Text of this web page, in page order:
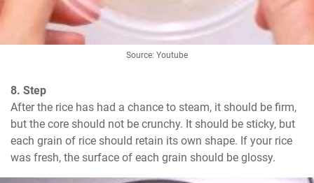
Source: Youtube
8. Step
After the rice has had a chance to steam, it should be firm,
but the core should not be crunchy. It should be sticky, but
each grain of rice should retain its own shape. If your rice
was fresh, the surface of each grain should be glossy.